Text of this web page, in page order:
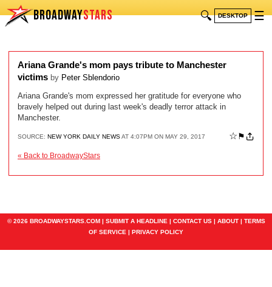
BROADWAYSTARS 🔍 DESKTOP ☰
Ariana Grande's mom pays tribute to Manchester
victims by Peter Sblendorio
Ariana Grande's mom expressed her gratitude for everyone who
bravely helped out during last week's deadly terror attack in
Manchester.
SOURCE: NEW YORK DAILY NEWSAT 4:07PM ON MAY 29, 2017 ☆ ⚑
« Back to BroadwayStars
© 2026 BROADWAYSTARS.COM | SUBMIT A HEADLINE | CONTACT US| ABOUT| TERMS
OF SERVICE | PRIVACY POLICY